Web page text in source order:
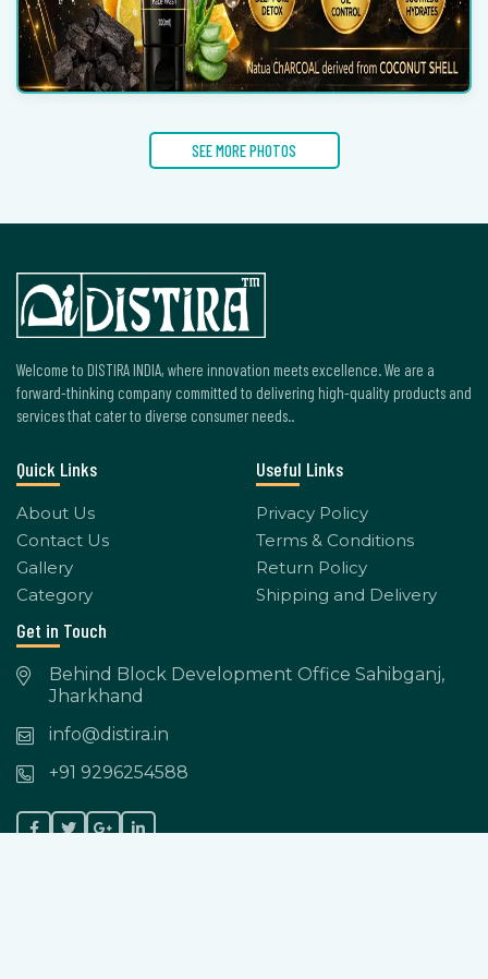
SEE MORE PHOTOS
Welcome to DISTIRA INDIA, where innovation meets excellence. We are a
forward-thinking company committed to delivering high-quality products and
services that cater to diverse consumer needs..
Quick Links
About Us
Contact Us
Gallery
Category
Useful Links
Privacy Policy
Terms & Conditions
Return Policy
Shipping and Delivery
Get in Touch
Behind Block Development Office Sahibganj,
Jharkhand
info@distira.in
+91 9296254588